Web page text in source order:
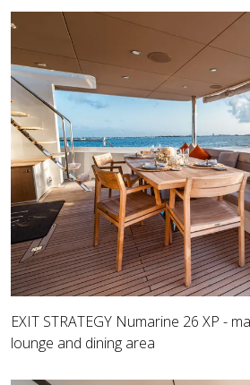
EXIT STRATEGY Numarine 26 XP -
lounge and dining area